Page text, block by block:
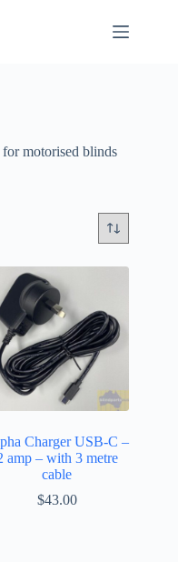
for motorised blinds
Charger USB-C –
amp – with 3 metre
cable
$43.00